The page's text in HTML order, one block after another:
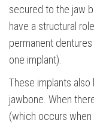
secured to the jaw
have a structural
permanent
one implant).
These implants
jawbone. When
(which occurs